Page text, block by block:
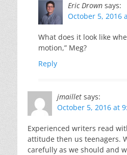
Eric Drown says:
October 5, 2016
What does it look like
motion,” Meg?
Reply
jmaillet says:
October 5, 2016 at
Experienced writers read
attitude then us teenagers.
carefully as we should and